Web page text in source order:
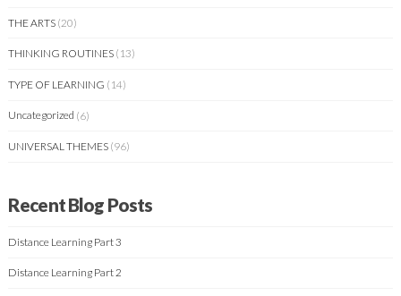
THE ARTS (20)
THINKING ROUTINES (13)
TYPE OF LEARNING (14)
Uncategorized (6)
UNIVERSAL THEMES (96)
Recent Blog Posts
Distance Learning Part 3
Distance Learning Part 2